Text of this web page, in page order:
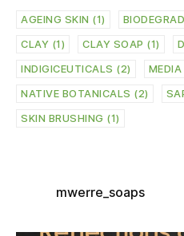
AGEING SKIN (1)
CLAY (1) CLAY SOAP (1)
INDIGICEUTICALS (2) MEDIA
NATIVE BOTANICALS (2)
SKIN BRUSHING (1)
mwerre_soaps